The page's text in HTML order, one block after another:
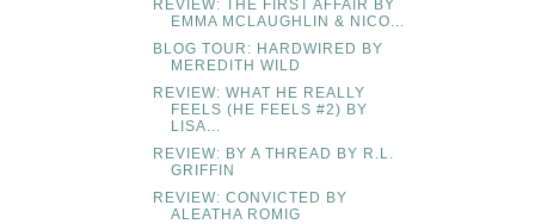
REVIEW: THE FIRST AFFAIR BY
EMMA MCLAUGHLIN & NICO...
BLOG TOUR: HARDWIRED BY
MEREDITH WILD
REVIEW: WHAT HE REALLY
FEELS (HE FEELS #2) BY
LISA...
REVIEW: BY A THREAD BY R.L.
GRIFFIN
REVIEW: CONVICTED BY
ALEATHA ROMIG